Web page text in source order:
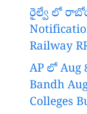
రైల్వే లో
Railway
AP లో Aug
Bandh
Colleges